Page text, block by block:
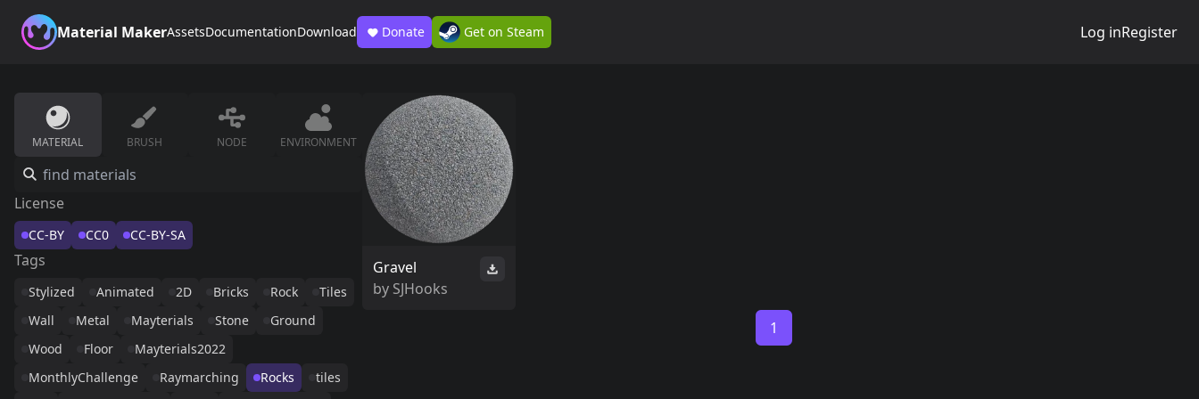
Material MakerAssetsDocumentationDownload Donate Get on Steam Log inRegister
MATERIAL BRUSH NODE ENVIRONMENT
License
CC-BY CC0 CC-BY-SA
Tags
Stylized Animated 2D Bricks Rock
Tiles
Wall
Metal Mayterials Stone
Ground
Wood
Floor
Mayterials2022
MonthlyChallenge
Raymarching Rocks
tiles
Gravel
by SJHooks
1